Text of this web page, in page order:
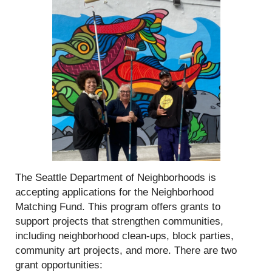
The Seattle Department of Neighborhoods is
accepting applications for the Neighborhood
Matching Fund. This program offers grants to
support projects that strengthen communities,
including neighborhood clean-ups, block parties,
community art projects, and more. There are two
grant opportunities: